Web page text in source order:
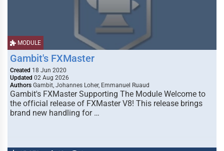
MODULE
Gambit's FXMaster
Created 18 Jun 2020
Updated 02 Aug 2026
Authors Gambit, Johannes Loher, Emmanuel Ruaud
Gambit's FXMaster Supporting The Module Welcome to
the official release of FXMaster V8! This release brings
brand new handling for …